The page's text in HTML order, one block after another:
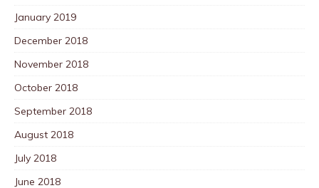
January 2019
December 2018
November 2018
October 2018
September 2018
August 2018
July 2018
June 2018